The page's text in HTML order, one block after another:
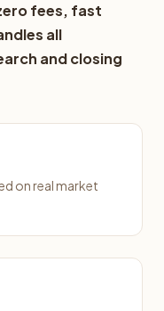
fees, fast
all
and closing
on real market